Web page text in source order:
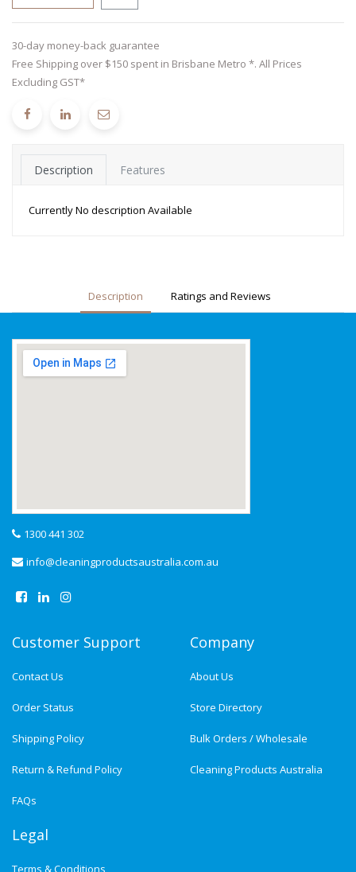
30-day money-back guarantee
Free Shipping over $150 spent in Brisbane Metro *. All Prices
Excluding GST*
Description Features
Currently No description Available
Description Ratings and Reviews
1300 441 302
info@cleaningproductsaustralia.com.au
Customer Support
Contact Us
Order Status
Shipping Policy
Return & Refund Policy
FAQs
Company
About Us
Store Directory
Bulk Orders / Wholesale
Cleaning Products Australia
Legal